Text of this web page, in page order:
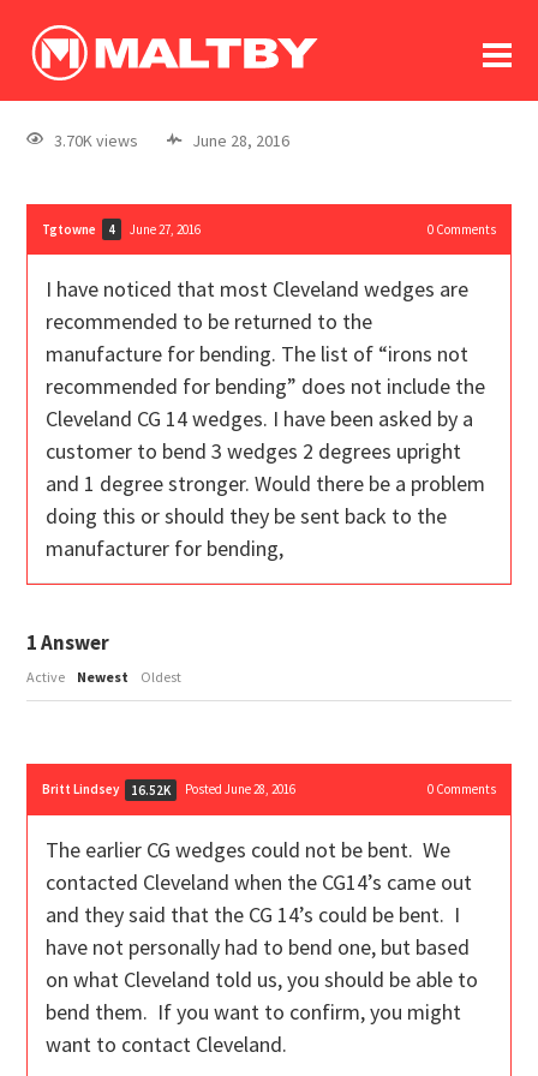
log In
register
3.70K views June 28, 2016
Tgtowne 4 June 27, 2016 0Comments
I have noticed that most Cleveland wedges are
recommended to be returned to the
manufacture for bending. The list of “irons not
recommended for bending” does not include the
Cleveland CG 14 wedges. I have been asked by a
customer to bend 3 wedges 2 degrees upright
and 1 degree stronger. Would there be a problem
doing this or should they be sent back to the
manufacturer for bending,
1Answer
Active Newest Oldest
Britt Lindsey 16.52K Posted June 28, 2016 0Comments
The earlier CG wedges could not be bent. We
contacted Cleveland when the CG14’s came out
and they said that the CG 14’s could be bent. I
have not personally had to bend one, but based
on what Cleveland told us, you should be able to
bend them. If you want to confirm, you might
want to contact Cleveland.